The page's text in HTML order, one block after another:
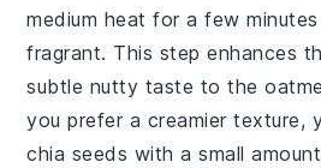
medium heat for a few
fragrant. This step enhances
subtle nutty taste to the
you prefer a creamier texture,
chia seeds with a small